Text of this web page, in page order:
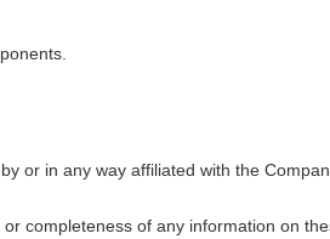
or in any way affiliated with the
completeness of any information on